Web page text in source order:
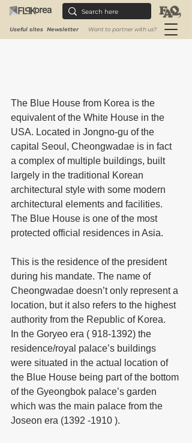
Useful sites Newsletter Want to partner with us?
The Blue House from Korea is the
equivalent of the White House in the
USA. Located in Jongno-gu of the
capital Seoul, Cheongwadae is in fact
a complex of multiple buildings, built
largely in the traditional Korean
architectural style with some modern
architectural elements and facilities.
The Blue House is one of the most
protected official residences in Asia.
This is the residence of the president
during his mandate. The name of
Cheongwadae doesn’t only represent a
location, but it also refers to the highest
authority from the Republic of Korea.
In the Goryeo era ( 918-1392) the
residence/royal palace’s buildings
were situated in the actual location of
the Blue House being part of the bottom
of the Gyeongbok palace’s garden
which was the main palace from the
Joseon era (1392 -1910 ).